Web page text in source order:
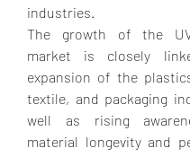
industries.
The growth of the
market is closely
expansion of the
textile, and packaging
well as rising
material longevity and